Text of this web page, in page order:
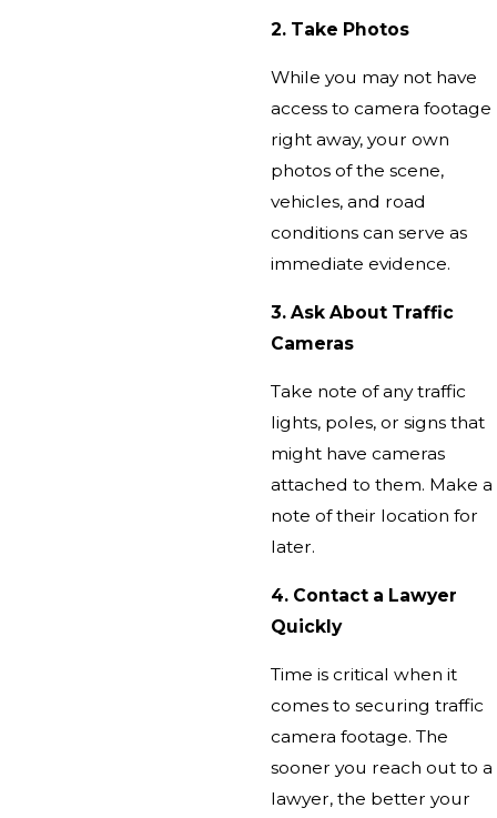
2. Take Photos
While you may not have
access to camera footage
right away, your own
photos of the scene,
vehicles, and road
conditions can serve as
immediate evidence.
3. Ask About Traffic
Cameras
Take note of any traffic
lights, poles, or signs that
might have cameras
attached to them. Make a
note of their location for
later.
4. Contact a Lawyer
Quickly
Time is critical when it
comes to securing traffic
camera footage. The
sooner you reach out to a
lawyer, the better your